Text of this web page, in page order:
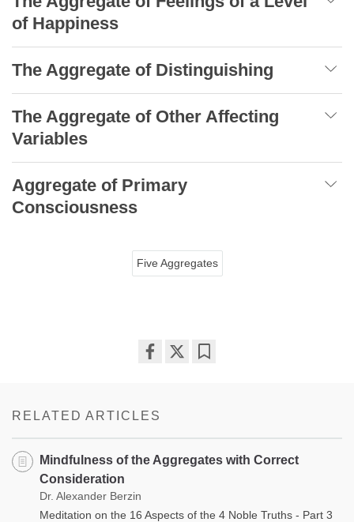
of Happiness
The Aggregate of Distinguishing
The Aggregate of Other Affecting
Variables
Aggregate of Primary
Consciousness
Five Aggregates
RELATED ARTICLES
Mindfulness of the Aggregates with Correct
Consideration
Dr. Alexander Berzin
Meditation on the 16 Aspects of the 4 Noble Truths - Part 3